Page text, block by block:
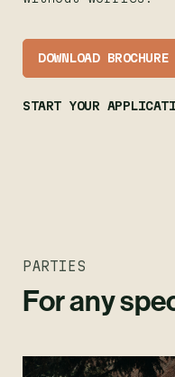
DOWNLOAD BROCHURE
START YOUR
PARTIES
For any